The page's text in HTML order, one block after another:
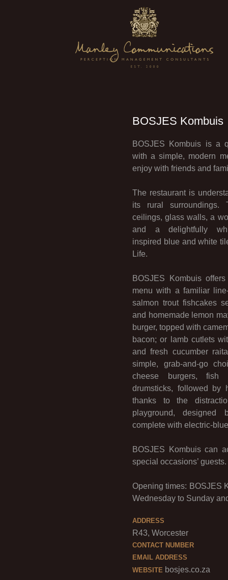
BOSJES Kombuis
BOSJES Kombuis is a
with a simple, modern
enjoy with friends and
The restaurant is
its rural surroundings.
ceilings, glass walls, a
and a delightfully
inspired blue and white
Life.
BOSJES Kombuis
menu with a familiar
salmon trout fishcakes
and homemade lemon
burger, topped with
bacon; or lamb cutlets
and fresh cucumber
simple, grab-and-go
cheese burgers, fish
drumsticks, followed by
thanks to the
playground,
complete with electric-
BOSJES Kombuis can
special occasions’ guests.
Opening times: BOSJES
Wednesday to Sunday
ADDRESS
R43, Worcester
CONTACT NUMBER
EMAIL ADDRESS
WEBSITE bosjes.co.za